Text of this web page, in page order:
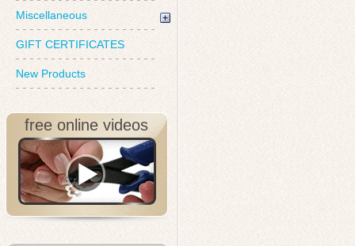
Miscellaneous
GIFT CERTIFICATES
New Products
free online videos